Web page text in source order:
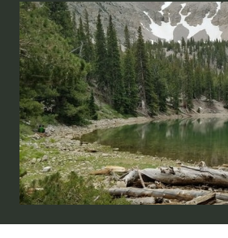
2026: July 9th & 10th, August 14th &
15th